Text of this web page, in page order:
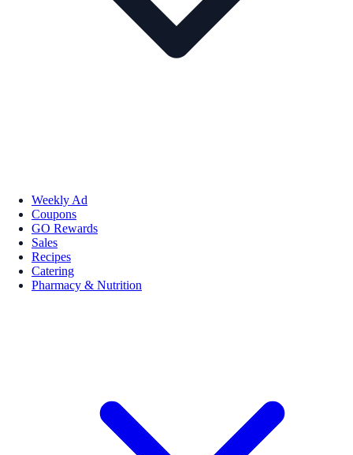
Weekly Ad
Coupons
GO Rewards
Sales
Recipes
Catering
Pharmacy & Nutrition